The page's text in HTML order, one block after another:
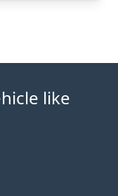
like